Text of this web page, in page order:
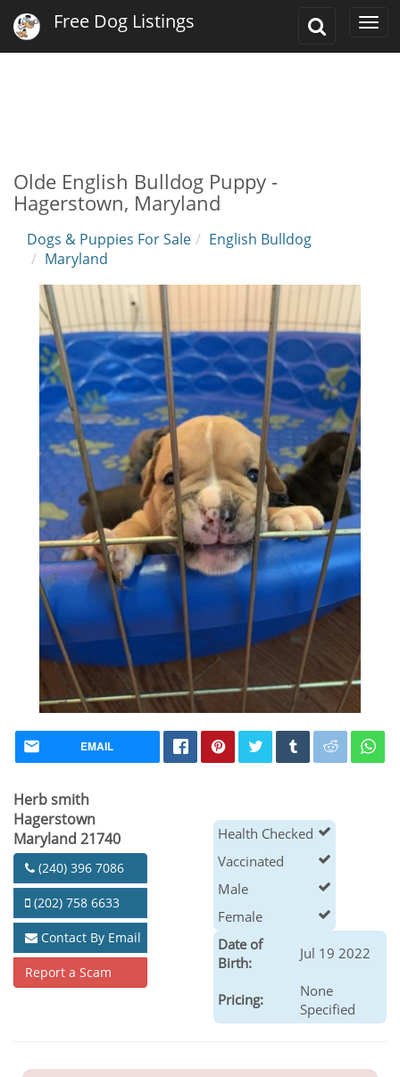
Toggle
Free Dog Listings
Olde English Bulldog Puppy -
Hagerstown, Maryland
Dogs & Puppies For Sale
English Bulldog
Maryland
EMAIL
Herb smith
Hagerstown
Maryland 21740
(240) 396 7086
(202) 758 6633
Contact By Email
Report a Scam
Health Checked
Vaccinated
Male
Female
Date of
Birth:
Jul 19 2022
Pricing:
None
Specified